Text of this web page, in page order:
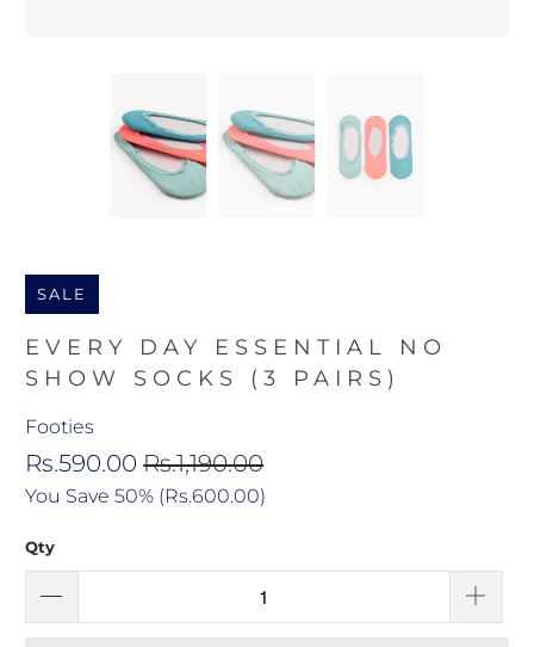
SALE
EVERY DAY ESSENTIAL NO
SHOW SOCKS (3 PAIRS)
Footies
Rs.590.00 Rs.1,190.00
You Save 50% (Rs.600.00)
Qty